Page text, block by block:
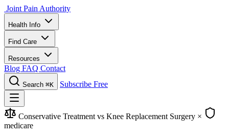
Joint Pain Authority
Health Info
Find Care
Resources
Blog FAQ Contact
Search ⌘K Subscribe Free
Conservative Treatment vs Knee Replacement Surgery ×
medicare